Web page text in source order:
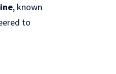
, known
to